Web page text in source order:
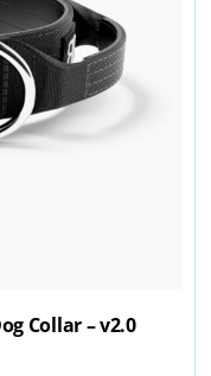
Collar – v2.0